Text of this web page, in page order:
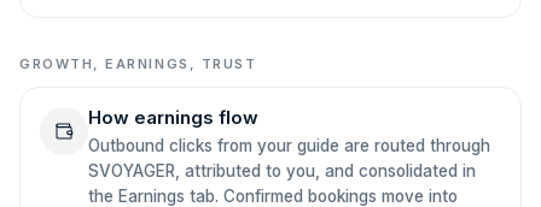
GROWTH, EARNINGS, TRUST
How earnings flow
Outbound clicks from your guide are routed through
SVOYAGER, attributed to you, and consolidated in
the Earnings tab. Confirmed bookings move into